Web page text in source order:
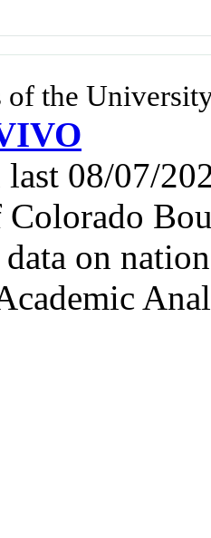
of the
last 08/07/
on